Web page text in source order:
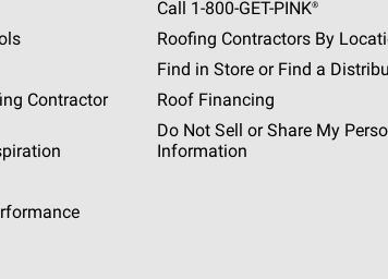
Contractor
Call 1-800-GET -PINK®
Roofing Contractors By
Find in Store or Find a
Roof Financing
Do Not Sell or Share My
Information